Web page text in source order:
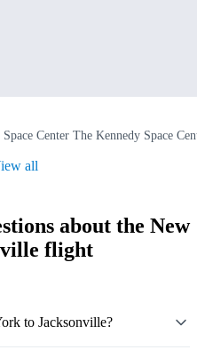
Center The Kennedy Space
all
about the New
flight
to Jacksonville?